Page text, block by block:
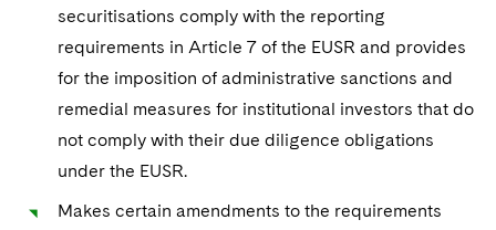
securitisations comply with the reporting
requirements in Article 7 of the EUSR and provides
for the imposition of administrative sanctions and
remedial measures for institutional investors that do
not comply with their due diligence obligations
under the EUSR.
Makes certain amendments to the requirements